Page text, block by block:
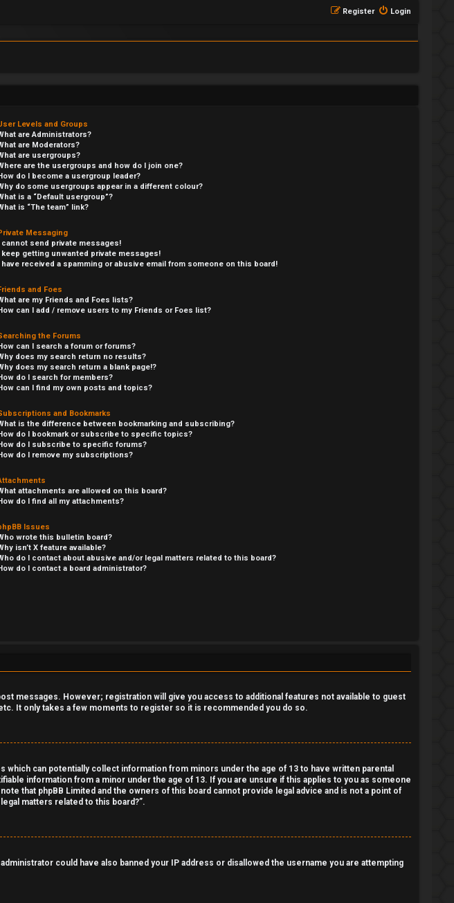
Login
Register
Levels and Groups
are Administrators?
are Moderators?
are usergroups?
are the usergroups and how do I join one?
do I become a usergroup leader?
do some usergroups appear in a different colour?
is a “Default usergroup”?
is “The team” link?
Messaging
cannot send private messages!
keep getting unwanted private messages!
have received a spamming or abusive email from someone on this board!
and Foes
are my Friends and Foes lists?
can I add / remove users to my Friends or Foes list?
the Forums
can I search a forum or forums?
does my search return no results?
does my search return a blank page!?
do I search for members?
can I find my own posts and topics?
and Bookmarks
is the difference between bookmarking and subscribing?
do I bookmark or subscribe to specific topics?
do I subscribe to specific forums?
do I remove my subscriptions?
attachments are allowed on this board?
do I find all my attachments?
Issues
wrote this bulletin board?
isn’t X feature available?
do I contact about abusive and/or legal matters related to this board?
do I contact a board administrator?
messages. However; registration will give you access to additional features not available to guest
It only takes a few moments to register so it is recommended you do so.
which can potentially collect information from minors under the age of 13 to have written parental
information from a minor under the age of 13. If you are unsure if this applies to you as someone
that phpBB Limited and the owners of this board cannot provide legal advice and is not a point of
matters related to this board?”.
could have also banned your IP address or disallowed the username you are attempting